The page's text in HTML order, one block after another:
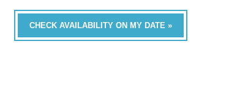
CHECK AVAILABILITY ON MY DATE »